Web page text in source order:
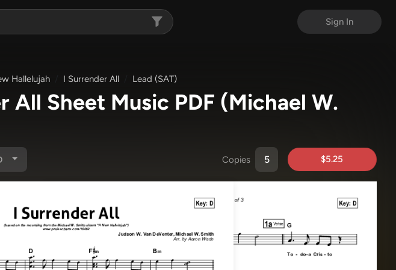
Sign In
Hallelujah I Surrender All Lead (SAT)
All Sheet Music PDF (Michael W.
Copies $5.25